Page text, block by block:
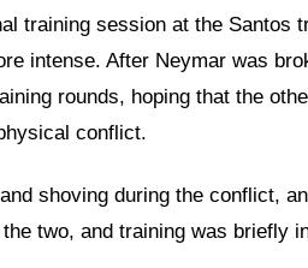
training session at the
intense. After Neymar was
rounds, hoping that the
conflict.
shoving during the conflict,
two, and training was